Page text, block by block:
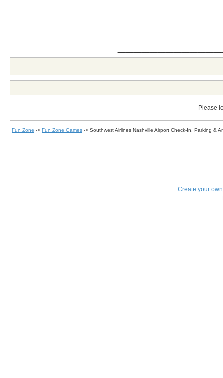
Please
Fun Zone -> Fun Zone Games -> Southwest Airlines Nashville Airport Check-In, Parking &
Create your